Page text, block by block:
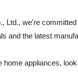
Ltd., we're
and the latest
appliances,